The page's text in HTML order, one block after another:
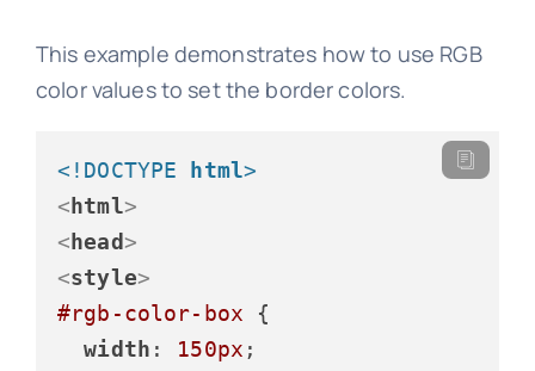
This example demonstrates how to use RGB
color values to set the border colors.
<!DOCTYPE html>
< html>
< head>
<style>
#rgb-color-box {
width : 150px ;